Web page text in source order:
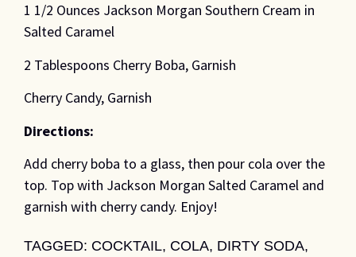
1 1/2 Ounces Jackson Morgan Southern Cream in
Salted Caramel
2 Tablespoons Cherry Boba, Garnish
Cherry Candy, Garnish
Directions:
Add cherry boba to a glass, then pour cola over the
top. Top with Jackson Morgan Salted Caramel and
garnish with cherry candy. Enjoy!
TAGGED: COCKTAIL, COLA, DIRTY SODA,